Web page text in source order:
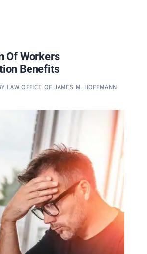
Of Workers
Benefits
LAW OFFICE OF JAMES M. HOFFMANN